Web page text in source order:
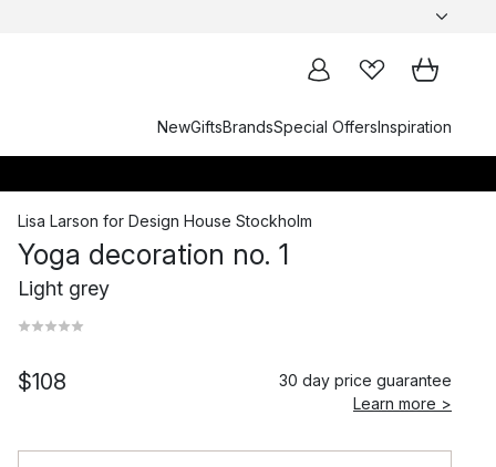
NewGiftsBrandsSpecial OffersInspiration
Lisa Larson for Design House Stockholm
Yoga decoration no. 1
Light grey
$108
30 day price guarantee
Learn more >